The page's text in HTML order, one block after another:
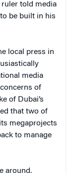
told media
be built in his
local press in
media
of
of Dubai’s
that two of
megaprojects
to manage
around,